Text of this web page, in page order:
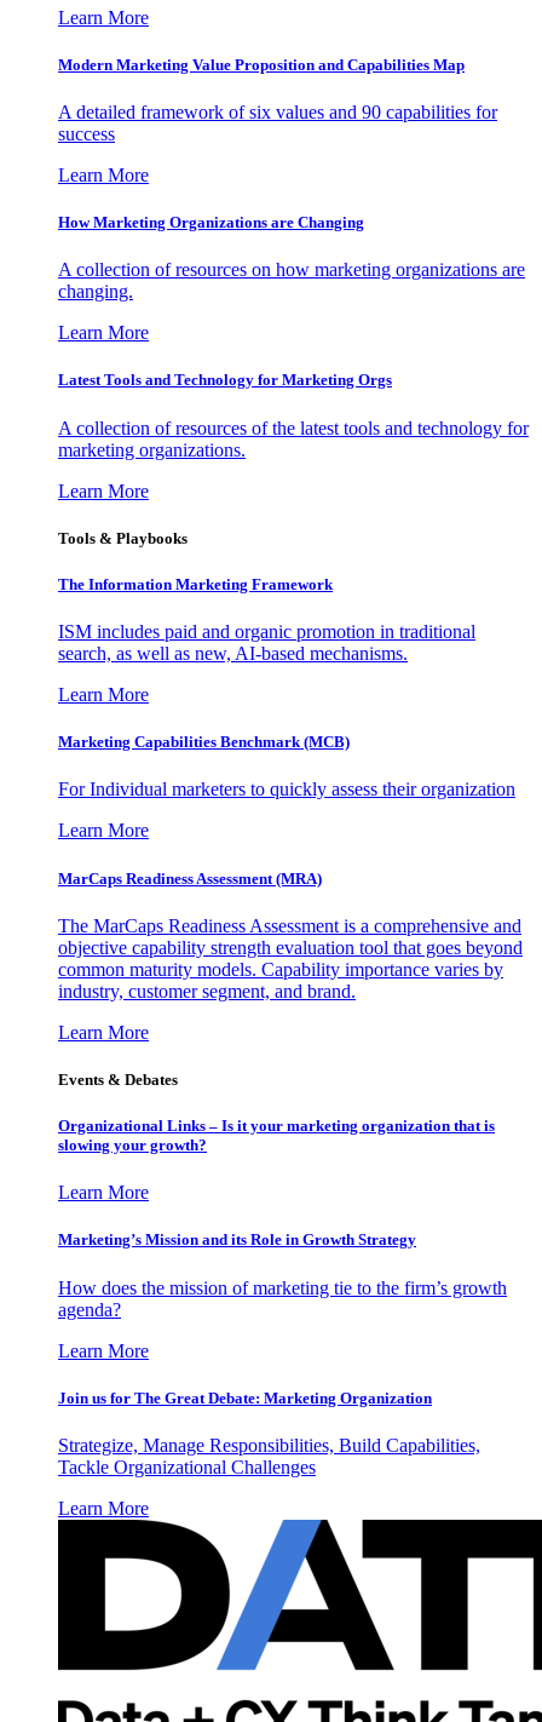
Learn More
Modern Marketing Value Proposition and Capabilities Map
A detailed framework of six values and 90 capabilities for
success
Learn More
How Marketing Organizations are Changing
A collection of resources on how marketing organizations are
changing.
Learn More
Latest Tools and Technology for Marketing Orgs
A collection of resources of the latest tools and technology for
marketing organizations.
Learn More
Tools & Playbooks
The Information Marketing Framework
ISM includes paid and organic promotion in traditional
search, as well as new, AI-based mechanisms.
Learn More
Marketing Capabilities Benchmark (MCB)
For Individual marketers to quickly assess their organization
Learn More
MarCaps Readiness Assessment (MRA)
The MarCaps Readiness Assessment is a comprehensive and
objective capability strength evaluation tool that goes beyond
common maturity models. Capability importance varies by
industry, customer segment, and brand.
Learn More
Events & Debates
Organizational Links – Is it your marketing organization that is
slowing your growth?
Learn More
Marketing’s Mission and its Role in Growth Strategy
How does the mission of marketing tie to the firm’s growth
agenda?
Learn More
Join us for The Great Debate: Marketing Organization
Strategize, Manage Responsibilities, Build Capabilities,
Tackle Organizational Challenges
Learn More